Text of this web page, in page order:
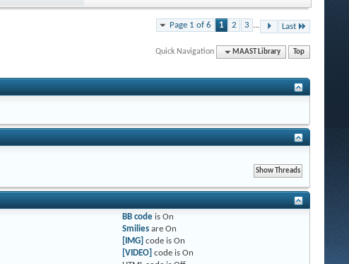
Page 1 of 6 1 2 3 ... Last
Quick Navigation MAAST Library Top
BB code isOn
Smilies areOn
[IMG] code isOn
[VIDEO] code isOn